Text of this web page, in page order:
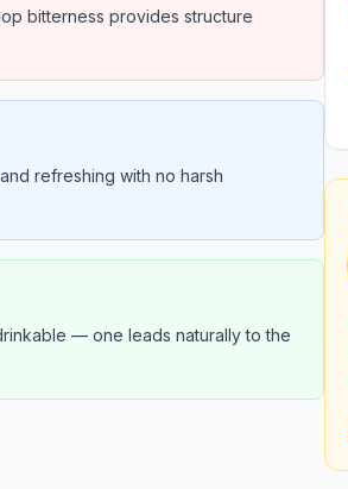
bitterness provides structure
refreshing with no harsh
— one leads naturally to the